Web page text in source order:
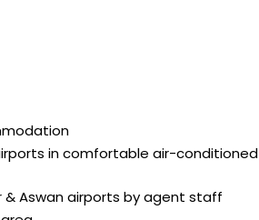
in comfortable air-conditioned
& Aswan airports by agent staff